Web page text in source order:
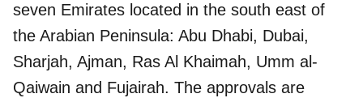
seven Emirates located in the south east of
the Arabian Peninsula: Abu Dhabi, Dubai,
Sharjah, Ajman, Ras Al Khaimah, Umm al-
Qaiwain and Fujairah. The approvals are